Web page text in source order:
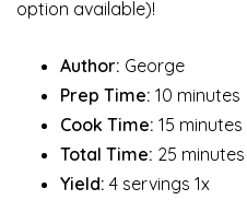
option available)!
Author: George
Prep Time: 10 minutes
Cook Time: 15 minutes
Total Time: 25 minutes
Yield: 4 servings 1x